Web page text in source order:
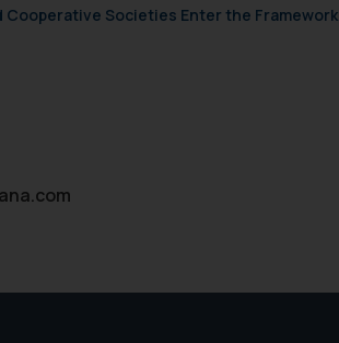
Societies Enter the Framework